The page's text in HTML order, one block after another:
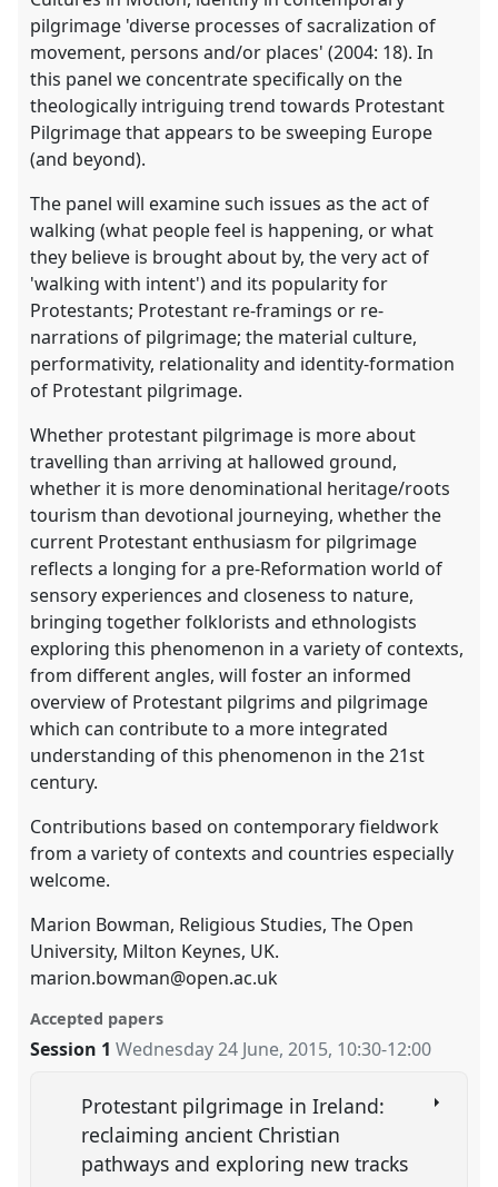
pilgrimage 'diverse processes of sacralization of
movement, persons and/or places' (2004: 18). In
this panel we concentrate specifically on the
theologically intriguing trend towards Protestant
Pilgrimage that appears to be sweeping Europe
(and beyond).
The panel will examine such issues as the act of
walking (what people feel is happening, or what
they believe is brought about by, the very act of
'walking with intent') and its popularity for
Protestants; Protestant re-framings or re-
narrations of pilgrimage; the material culture,
performativity, relationality and identity-formation
of Protestant pilgrimage.
Whether protestant pilgrimage is more about
travelling than arriving at hallowed ground,
whether it is more denominational heritage/roots
tourism than devotional journeying, whether the
current Protestant enthusiasm for pilgrimage
reflects a longing for a pre-Reformation world of
sensory experiences and closeness to nature,
bringing together folklorists and ethnologists
exploring this phenomenon in a variety of contexts,
from different angles, will foster an informed
overview of Protestant pilgrims and pilgrimage
which can contribute to a more integrated
understanding of this phenomenon in the 21st
century.
Contributions based on contemporary fieldwork
from a variety of contexts and countries especially
welcome.
Marion Bowman, Religious Studies, The Open
University, Milton Keynes, UK.
marion.bowman@open.ac.uk
Accepted papers
Session 1 Wednesday 24 June, 2015, 10:30-12:00
Protestant pilgrimage in Ireland:
reclaiming ancient Christian
pathways and exploring new tracks